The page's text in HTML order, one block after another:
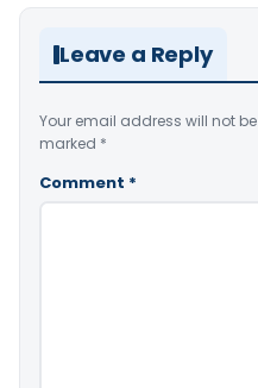
Leave a Reply
Your email address will not
marked *
Comment *